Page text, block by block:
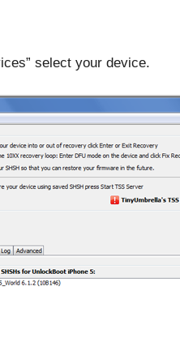
select your device.